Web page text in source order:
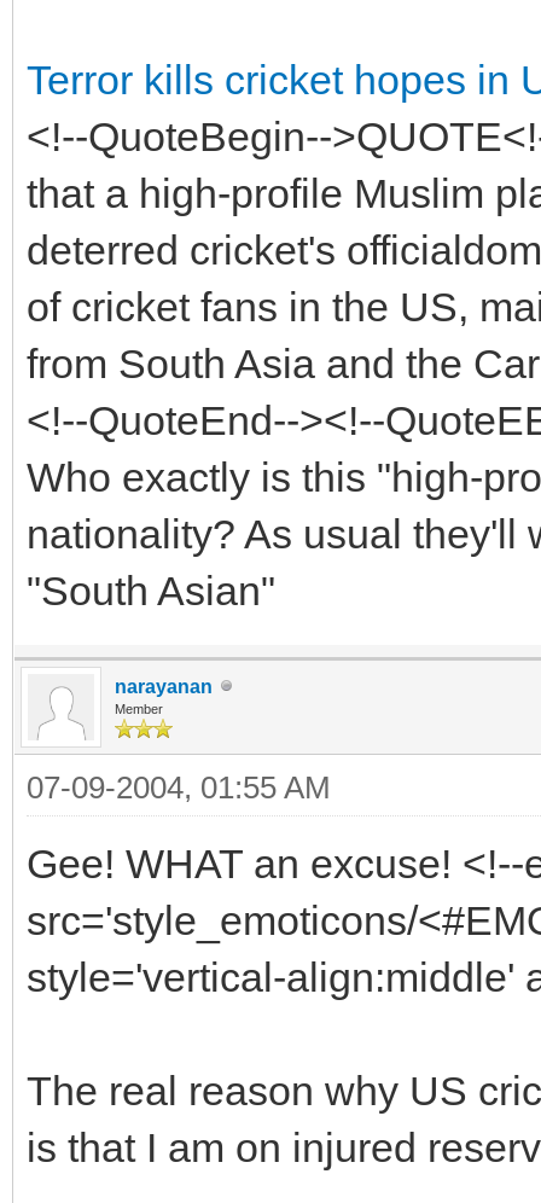
Terror kills cricket hopes in
<!--QuoteBegin--
that a high-profile Muslim
deterred cricket's
of cricket fans in the US,
from South Asia and the
<!--QuoteEnd--><!--
Who exactly is this "high-
nationality? As usual they'll
"South Asian"
narayanan
Member
07-09-2004, 01:55 AM
Gee! WHAT an excuse!
src='style_emoticons/
style='vertical-align:middle'
The real reason why US
is that I am on injured